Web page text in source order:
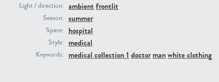
Light / direction: ambient frontlit
Season: summer
Space: hospital
Style: medical
Keywords: medical collection 1 doctor manwhite clothing